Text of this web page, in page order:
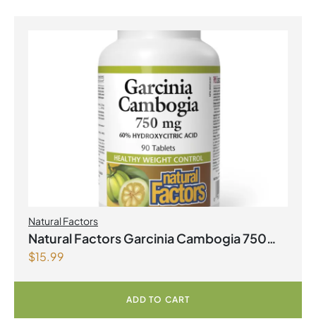
Natural Factors
Natural Factors Garcinia Cambogia 750
mg 90 Tablets
$15.99
ADD TO CART